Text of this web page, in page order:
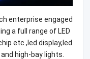
enterprise engaged
a full range of LED
etc.,led display,led
high-bay lights.